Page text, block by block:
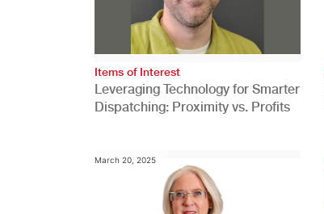
Items of Interest
Leveraging Technology for Smarter
Dispatching: Proximity vs. Profits
March 20, 2025